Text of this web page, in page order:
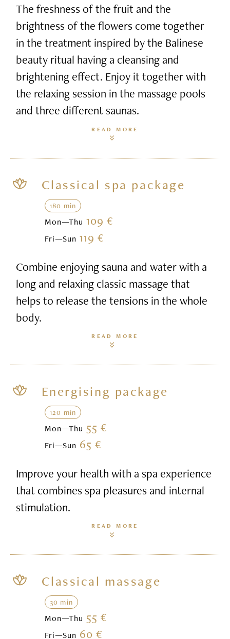
The freshness of the fruit and the
brightness of the flowers come together
in the treatment inspired by the Balinese
beauty ritual having a cleansing and
brightening effect. Enjoy it together with
the relaxing session in the massage pools
and three different saunas.
READ MORE
Classical spa package
180 min
Mon—Thu 109 €
Fri—Sun 119 €
Combine enjoying sauna and water with a
long and relaxing classic massage that
helps to release the tensions in the whole
body.
READ MORE
Energising package
120 min
Mon—Thu 55 €
Fri—Sun 65 €
Improve your health with a spa experience
that combines spa pleasures and internal
stimulation.
READ MORE
Classical massage
30 min
Mon—Thu 55 €
Fri—Sun 60 €